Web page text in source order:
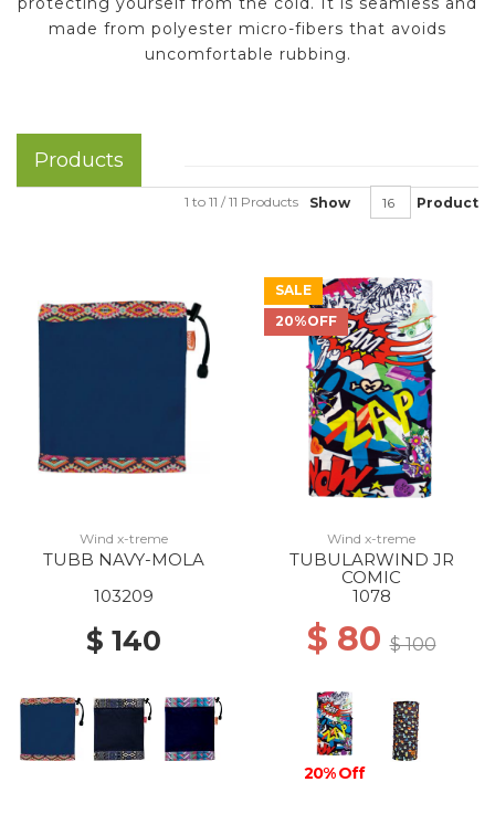
made from polyester micro-fibers that avoids
uncomfortable rubbing.
Products
Show Product
1 to 11 / 11 Products
Wind x-treme
TUBB NAVY-MOLA
103209
$ 140
SALE
20%OFF
Wind x-treme
TUBULARWIND JR
COMIC
1078
$ 80$ 100
20% Off